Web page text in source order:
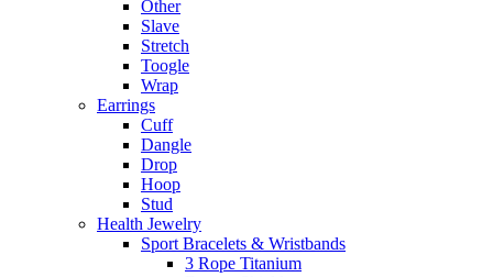
Other
Slave
Stretch
Toogle
Wrap
Earrings
Cuff
Dangle
Drop
Hoop
Stud
Health Jewelry
Sport Bracelets & Wristbands
3 Rope Titanium